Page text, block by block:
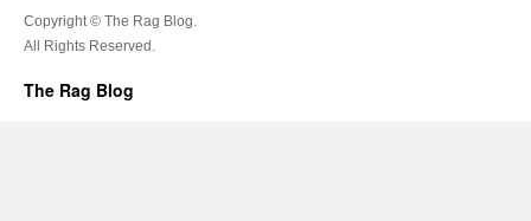
Copyright © The Rag Blog.
All Rights Reserved.
The Rag Blog